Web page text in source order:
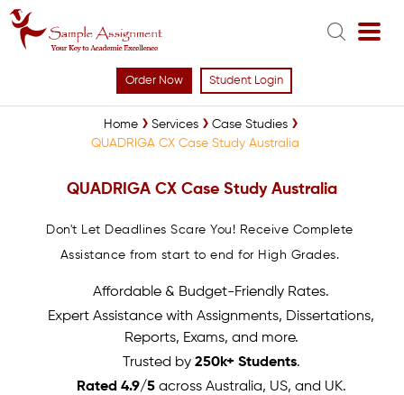
Order Now Student Login
Home Services
Case Studies
QUADRIGA CX Case Study Australia
QUADRIGA CX Case Study Australia
Don't Let Deadlines Scare You! Receive Complete
Assistance from start to end for High Grades.
Affordable & Budget-Friendly Rates.
Expert Assistance with Assignments, Dissertations,
Reports, Exams, and more.
Trusted by 250k+ Students.
Rated 4.9/5across Australia, US, and UK.